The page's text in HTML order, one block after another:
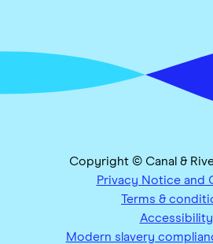
Copyright © Canal &
Privacy Notice and
Terms &
Accessibility
Modern slavery